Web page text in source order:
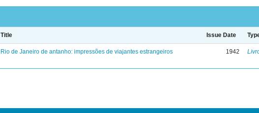
Title Issue Date
Rio de Janeiro de antanho: impressões de viajantes estrangeiros 1942